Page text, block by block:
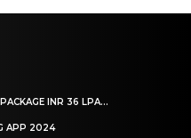
INR 36 LPA...
APP 2024